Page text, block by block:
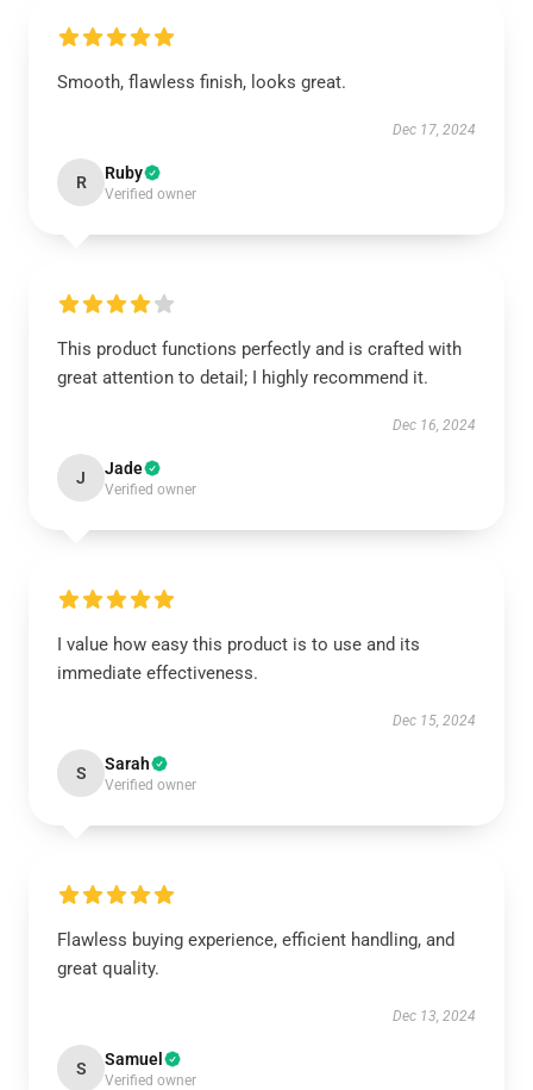
Smooth, flawless finish, looks great.
Dec 17, 2024
R Ruby
Verified owner
This product functions perfectly and is crafted with
great attention to detail; I highly recommend it.
Dec 16, 2024
J Jade
Verified owner
I value how easy this product is to use and its
immediate effectiveness.
Dec 15, 2024
S Sarah
Verified owner
Flawless buying experience, efficient handling, and
great quality.
Dec 13, 2024
S Samuel
Verified owner